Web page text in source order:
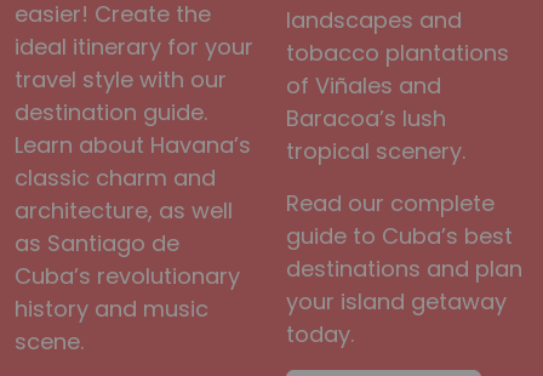
easier! Create the
ideal itinerary for your
travel style with our
destination guide.
Learn about Havana’s
classic charm and
architecture, as well
as Santiago de
Cuba’s revolutionary
history and music
scene.
landscapes and
tobacco plantations
of Viñales and
Baracoa’s lush
tropical scenery.
Read our complete
guide to Cuba’s best
destinations and plan
your island getaway
today.